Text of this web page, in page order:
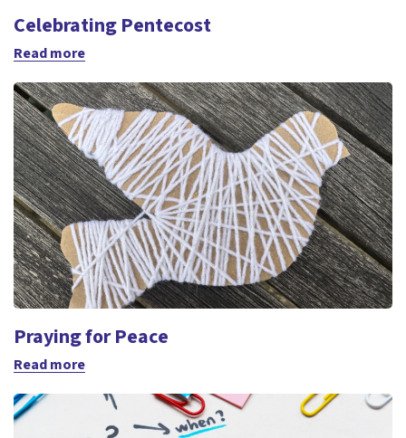
Celebrating Pentecost
Read more
Praying for Peace
Read more